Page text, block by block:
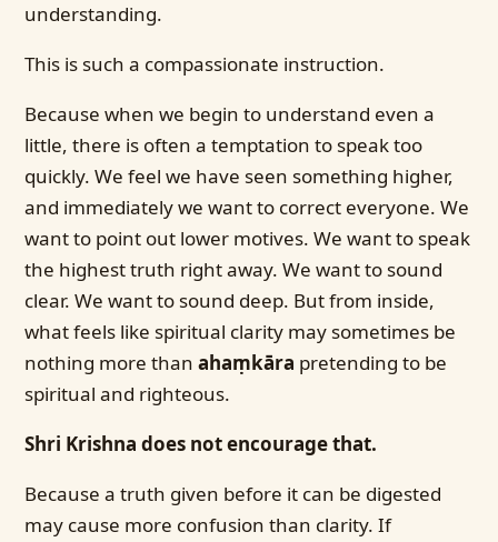
understanding.
This is such a compassionate instruction.
Because when we begin to understand even a
little, there is often a temptation to speak too
quickly. We feel we have seen something higher,
and immediately we want to correct everyone. We
want to point out lower motives. We want to speak
the highest truth right away. We want to sound
clear. We want to sound deep. But from inside,
what feels like spiritual clarity may sometimes be
nothing more thanahaṃkāra pretending to be
spiritual and righteous.
Shri Krishna does not encourage that.
Because a truth given before it can be digested
may cause more confusion than clarity. If